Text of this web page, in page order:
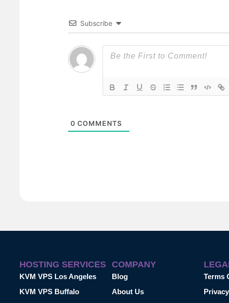
Subscribe
0 COMMENTS
HOSTING SERVICES
KVM VPS Los Angeles
KVM VPS Buffalo
COMPANY
Blog
About Us
Terms